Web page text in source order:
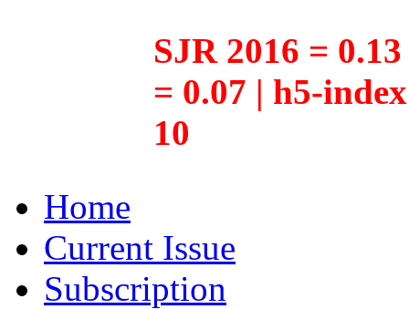
SJR 2016 =
= 0.07 | h5-
10
Home
Current Issue
Subscription